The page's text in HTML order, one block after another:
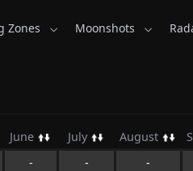
Zones Moonshots
June July August
- - -